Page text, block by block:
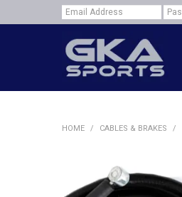
HOME / CABLES & BRAKES /